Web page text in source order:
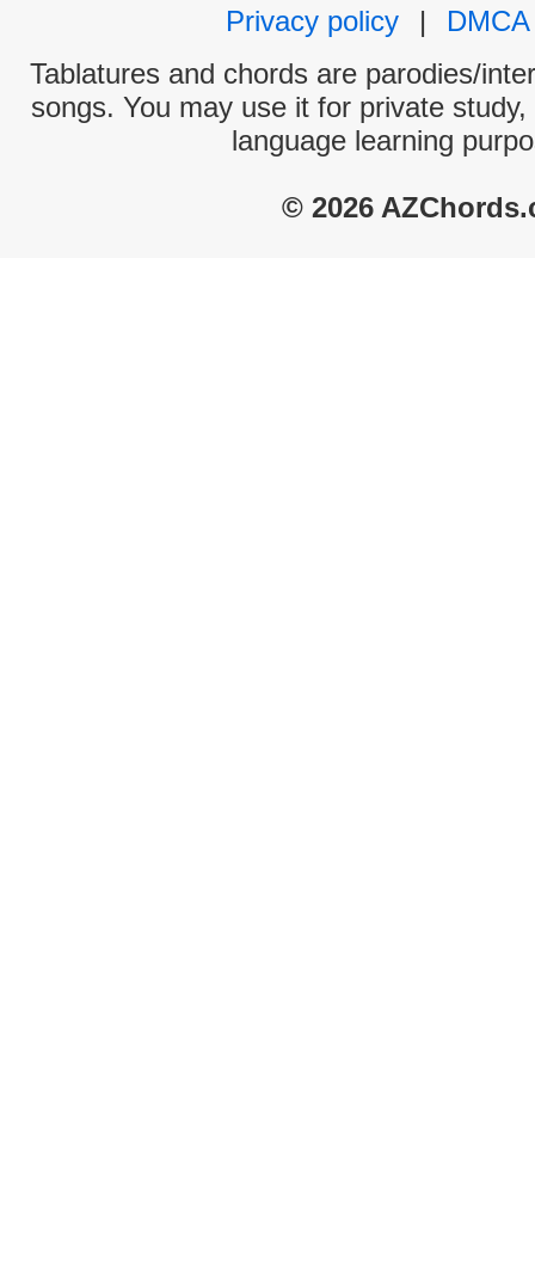
Privacy policy
|
DMCA
Tablatures and chords are parodies/
songs. You may use it for private
language learning
© 2026